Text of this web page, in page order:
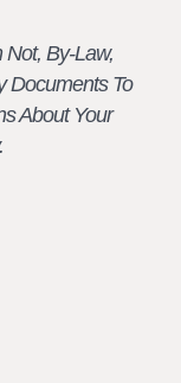
Not, By-Law,
Documents To
About Your